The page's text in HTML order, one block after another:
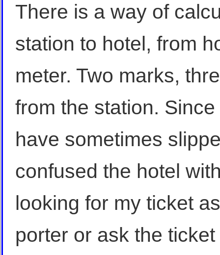
There is a way of
station to hotel, from
meter. Two marks,
from the station.
have sometimes
confused the hotel
looking for my ticket
porter or ask the